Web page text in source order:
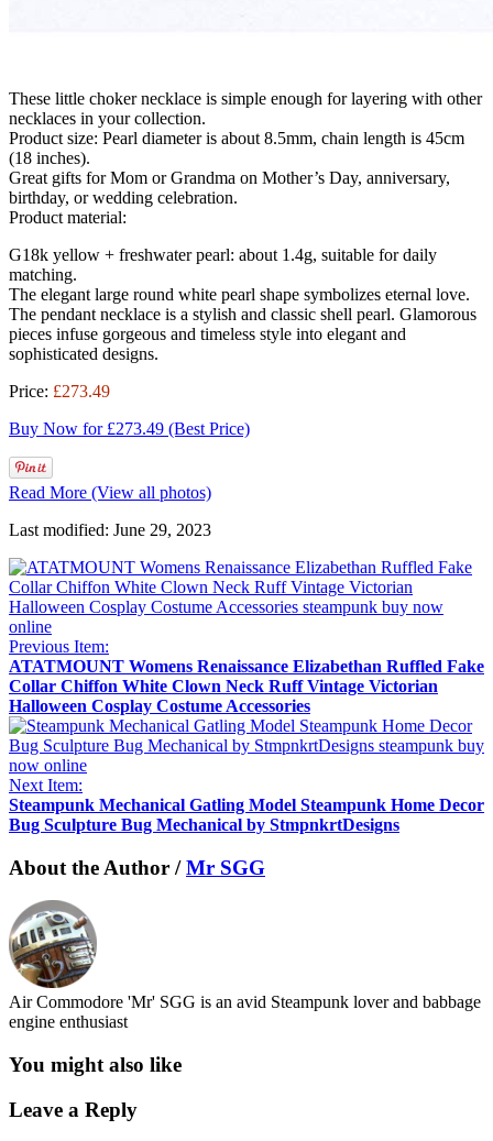
These little choker necklace is simple enough for layering with other
necklaces in your collection.
Product size: Pearl diameter is about 8.5mm, chain length is 45cm
(18 inches).
Great gifts for Mom or Grandma on Mother’s Day, anniversary,
birthday, or wedding celebration.
Product material:
G18k yellow + freshwater pearl: about 1.4g, suitable for daily
matching.
The elegant large round white pearl shape symbolizes eternal love.
The pendant necklace is a stylish and classic shell pearl. Glamorous
pieces infuse gorgeous and timeless style into elegant and
sophisticated designs.
Price: £273.49
Buy Now for £273.49 (Best Price)
Read More (View all photos)
Last modified: June 29, 2023
Previous Item:
ATATMOUNT Womens Renaissance Elizabethan Ruffled Fake
Collar Chiffon White Clown Neck Ruff Vintage Victorian
Halloween Cosplay Costume Accessories
Next Item:
Steampunk Mechanical Gatling Model Steampunk Home Decor
Bug Sculpture Bug Mechanical by StmpnkrtDesigns
About the Author /Mr SGG
Air Commodore 'Mr' SGG is an avid Steampunk lover and babbage
engine enthusiast
You might also like
Leave a Reply